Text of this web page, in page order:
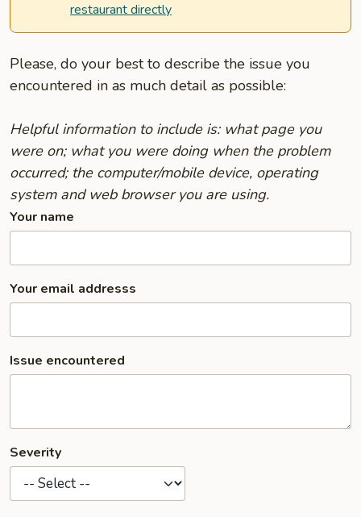
restaurant directly
Please, do your best to describe the issue you
encountered in as much detail as possible:
Helpful information to include is: what page you
were on; what you were doing when the problem
occurred; the computer/mobile device, operating
system and web browser you are using.
Your name
Your email addresss
Issue encountered
Severity